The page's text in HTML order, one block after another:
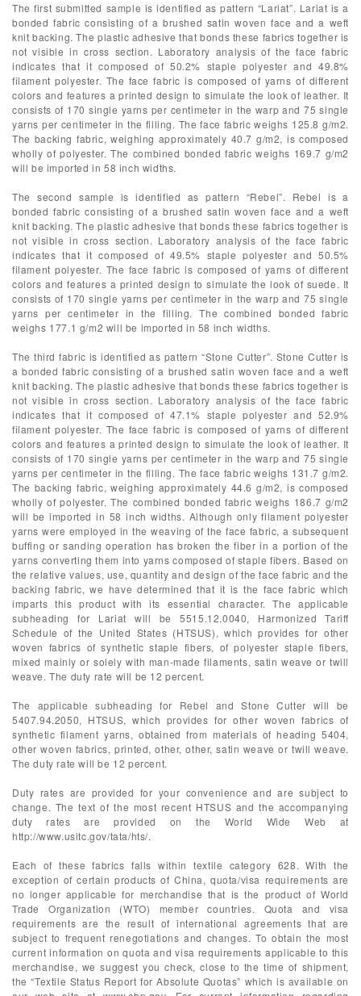
The first submitted sample is identified as pattern “Lariat”. Lariat is a
bonded fabric consisting of a brushed satin woven face and a weft
knit backing. The plastic adhesive that bonds these fabrics together is
not visible in cross section. Laboratory analysis of the face fabric
indicates that it composed of 50.2% staple polyester and 49.8%
filament polyester. The face fabric is composed of yarns of different
colors and features a printed design to simulate the look of leather. It
consists of 170 single yarns per centimeter in the warp and 75 single
yarns per centimeter in the filling. The face fabric weighs 125.8 g/m2.
The backing fabric, weighing approximately 40.7 g/m2, is composed
wholly of polyester. The combined bonded fabric weighs 169.7 g/m2
will be imported in 58 inch widths.
The second sample is identified as pattern “Rebel”. Rebel is a
bonded fabric consisting of a brushed satin woven face and a weft
knit backing. The plastic adhesive that bonds these fabrics together is
not visible in cross section. Laboratory analysis of the face fabric
indicates that it composed of 49.5% staple polyester and 50.5%
filament polyester. The face fabric is composed of yarns of different
colors and features a printed design to simulate the look of suede. It
consists of 170 single yarns per centimeter in the warp and 75 single
yarns per centimeter in the filling. The combined bonded fabric
weighs 177.1 g/m2 will be imported in 58 inch widths.
The third fabric is identified as pattern “Stone Cutter”. Stone Cutter is
a bonded fabric consisting of a brushed satin woven face and a weft
knit backing. The plastic adhesive that bonds these fabrics together is
not visible in cross section. Laboratory analysis of the face fabric
indicates that it composed of 47.1% staple polyester and 52.9%
filament polyester. The face fabric is composed of yarns of different
colors and features a printed design to simulate the look of leather. It
consists of 170 single yarns per centimeter in the warp and 75 single
yarns per centimeter in the filling. The face fabric weighs 131.7 g/m2.
The backing fabric, weighing approximately 44.6 g/m2, is composed
wholly of polyester. The combined bonded fabric weighs 186.7 g/m2
will be imported in 58 inch widths. Although only filament polyester
yarns were employed in the weaving of the face fabric, a subsequent
buffing or sanding operation has broken the fiber in a portion of the
yarns converting them into yarns composed of staple fibers. Based on
the relative values, use, quantity and design of the face fabric and the
backing fabric, we have determined that it is the face fabric which
imparts this product with its essential character. The applicable
subheading for Lariat will be 5515.12.0040, Harmonized Tariff
Schedule of the United States (HTSUS), which provides for other
woven fabrics of synthetic staple fibers, of polyester staple fibers,
mixed mainly or solely with man-made filaments, satin weave or twill
weave. The duty rate will be 12 percent.
The applicable subheading for Rebel and Stone Cutter will be
5407.94.2050, HTSUS, which provides for other woven fabrics of
synthetic filament yarns, obtained from materials of heading 5404,
other woven fabrics, printed, other, other, satin weave or twill weave.
The duty rate will be 12 percent.
Duty rates are provided for your convenience and are subject to
change. The text of the most recent HTSUS and the accompanying
duty rates are provided on the World Wide Web at
http://www.usitc.gov/tata/hts/.
Each of these fabrics falls within textile category 628. With the
exception of certain products of China, quota/visa requirements are
no longer applicable for merchandise that is the product of World
Trade Organization (WTO) member countries. Quota and visa
requirements are the result of international agreements that are
subject to frequent renegotiations and changes. To obtain the most
current information on quota and visa requirements applicable to this
merchandise, we suggest you check, close to the time of shipment,
the “Textile Status Report for Absolute Quotas” which is available on